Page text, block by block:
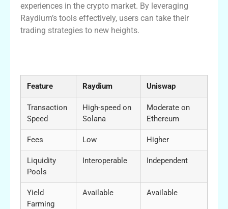
experiences in the crypto market. By leveraging
Raydium’s tools effectively, users can take their
trading strategies to new heights.
Feature Raydium Uniswap
Transaction
Speed
High-speed on
Solana
Moderate on
Ethereum
Fees Low Higher
Liquidity
Pools
Interoperable Independent
Yield
Farming
Available Available